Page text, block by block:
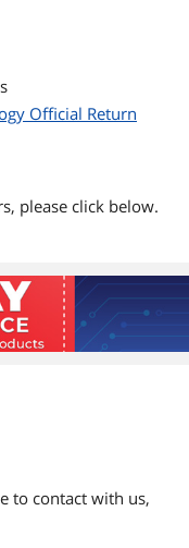
Official Return
please click below.
to contact with us,